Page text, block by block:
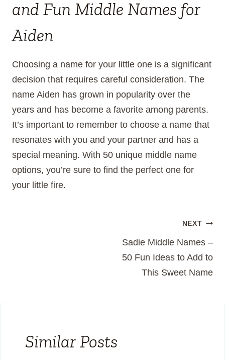
and Fun Middle Names for
Aiden
Choosing a name for your little one is a significant
decision that requires careful consideration. The
name Aiden has grown in popularity over the
years and has become a favorite among parents.
It’s important to remember to choose a name that
resonates with you and your partner and has a
special meaning. With 50 unique middle name
options, you’re sure to find the perfect one for
your little fire.
NEXT
Sadie Middle Names –
50 Fun Ideas to Add to
This Sweet Name
Similar Posts